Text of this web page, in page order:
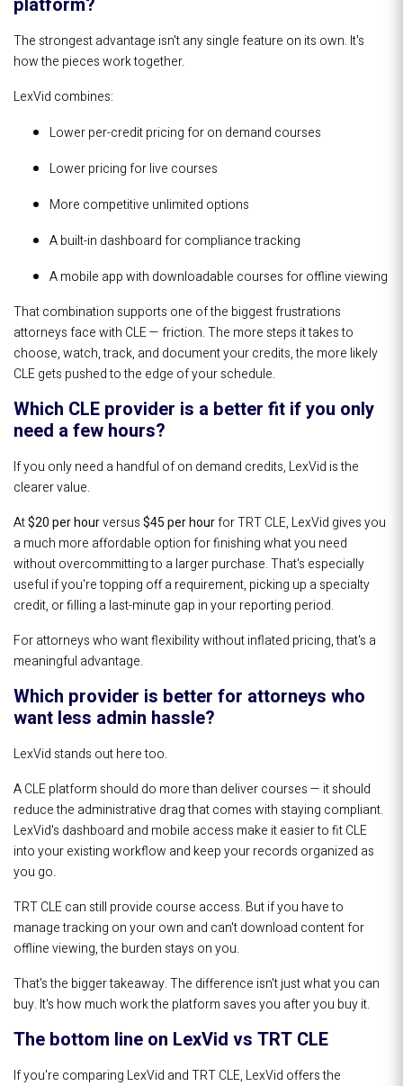
The strongest advantage isn't any single feature on its own. It's
how the pieces work together.
LexVid combines:
Lower per-credit pricing for on demand courses
Lower pricing for live courses
More competitive unlimited options
A built-in dashboard for compliance tracking
A mobile app with downloadable courses for offline viewing
That combination supports one of the biggest frustrations
attorneys face with CLE — friction. The more steps it takes to
choose, watch, track, and document your credits, the more likely
CLE gets pushed to the edge of your schedule.
Which CLE provider is a better fit if you only
need a few hours?
If you only need a handful of on demand credits, LexVid is the
clearer value.
At$20 per hourversus$45 per hourfor TRT CLE, LexVid gives you
a much more affordable option for finishing what you need
without overcommitting to a larger purchase. That's especially
useful if you're topping off a requirement, picking up a specialty
credit, or filling a last-minute gap in your reporting period.
For attorneys who want flexibility without inflated pricing, that's a
meaningful advantage.
Which provider is better for attorneys who
want less admin hassle?
LexVid stands out here too.
A CLE platform should do more than deliver courses — it should
reduce the administrative drag that comes with staying compliant.
LexVid's dashboard and mobile access make it easier to fit CLE
into your existing workflow and keep your records organized as
you go.
TRT CLE can still provide course access. But if you have to
manage tracking on your own and can't download content for
offline viewing, the burden stays on you.
That's the bigger takeaway. The difference isn't just what you can
buy. It's how much work the platform saves you after you buy it.
The bottom line on LexVid vs TRT CLE
If you're comparing LexVid and TRT CLE, LexVid offers the